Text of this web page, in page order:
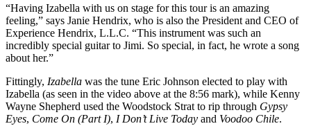
“Having Izabella with us on stage for this tour is an amazing
feeling,” says Janie Hendrix, who is also the President and CEO of
Experience Hendrix, L.L.C. “This instrument was such an
incredibly special guitar to Jimi. So special, in fact, he wrote a song
about her.”
Fittingly, Izabella was the tune Eric Johnson elected to play with
Izabella (as seen in the video above at the 8:56 mark), while Kenny
Wayne Shepherd used the Woodstock Strat to rip through Gypsy
Eyes, Come On (Part I), I Don’t Live Today and Voodoo Chile.